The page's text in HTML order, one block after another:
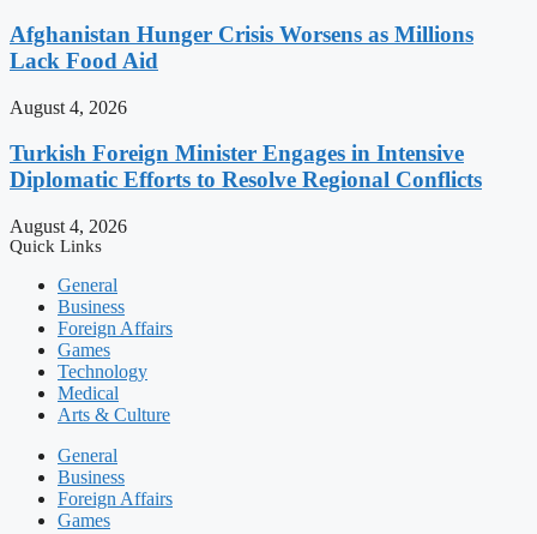
Afghanistan Hunger Crisis Worsens as Millions
Lack Food Aid
August 4, 2026
Turkish Foreign Minister Engages in Intensive
Diplomatic Efforts to Resolve Regional Conflicts
August 4, 2026
Quick Links
General
Business
Foreign Affairs
Games
Technology
Medical
Arts & Culture
General
Business
Foreign Affairs
Games